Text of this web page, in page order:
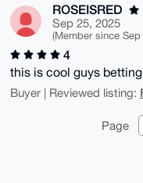
ROSEISRED
Sep 25, 2025
(Member since Sep
4
this is cool guys
Buyer | Reviewed listing:
Page